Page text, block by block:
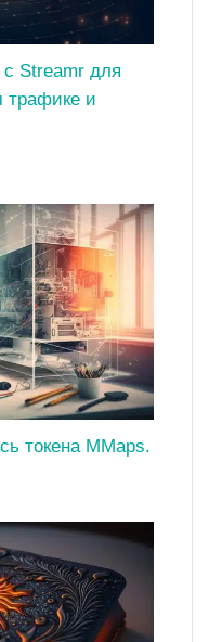
Streamr для
трафике и
токена MMaps.